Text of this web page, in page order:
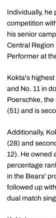
Individually, he
competition
his senior
Central Region
Performer at
Kokta's
and No. 11 in
Poerschke,
(51) and is
Additionally,
(28) and
12). He owned
percentage
in the Bears'
followed up
dual match